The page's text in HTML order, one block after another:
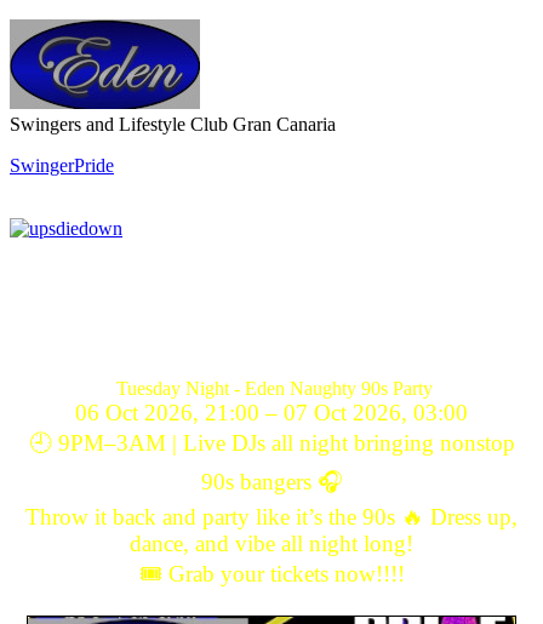
Swingers and Lifestyle Club Gran Canaria
SwingerPride
Tuesday Night - Eden Naughty 90s Party
06 Oct 2026, 21:00 – 07 Oct 2026, 03:00
🕘 9PM–3AM | Live DJs all night bringing nonstop
90s bangers 🎧
Throw it back and party like it’s the 90s 🔥 Dress up,
dance, and vibe all night long!
🎟️ Grab your tickets now!!!!